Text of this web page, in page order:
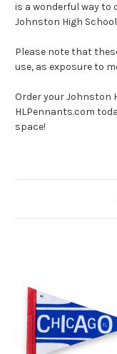
is a wonderful way to
Johnston High
Please note that
use, as exposure to
Order your Johnston
HLPennants.com
space!